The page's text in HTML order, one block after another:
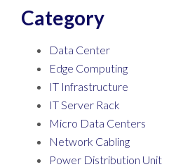
Category
Data Center
Edge Computing
IT Infrastructure
IT Server Rack
Micro Data Centers
Network Cabling
Power Distribution Unit